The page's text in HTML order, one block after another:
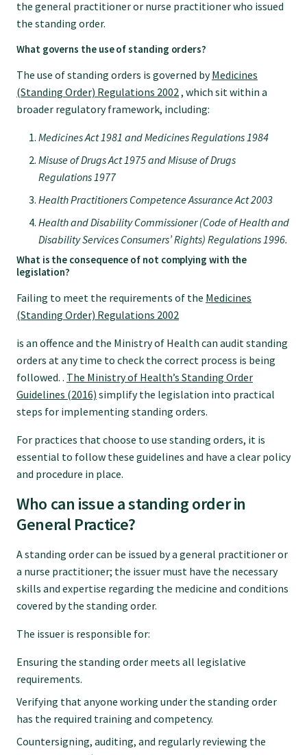
Quality Programme Assessors
News
Media releases
GP Voice
Equity
Clinical
Rural
Our voice
Position statements
Submissions
Workforce survey
Represent your profession
Fund your research
Journal of Primary Health Care
Endorsement
the general practitioner or nurse practitioner who issued
the standing order.
What governs the use of standing orders?
The use of standing orders is governed byMedicines
(Standing Order) Regulations 2002, which sit within a
broader regulatory framework, including:
Medicines Act 1981 and Medicines Regulations 1984
Misuse of Drugs Act 1975 and Misuse of Drugs
Regulations 1977
Health Practitioners Competence Assurance Act 2003
Health and Disability Commissioner (Code of Health and
Disability Services Consumers’ Rights) Regulations 1996.
What is the consequence of not complying with the
legislation?
Failing to meet the requirements of the Medicines
(Standing Order) Regulations 2002
is an offence and the Ministry of Health can audit standing
orders at any time to check the correct process is being
followed. . The Ministry of Health’s Standing Order
Guidelines (2016) simplify the legislation into practical
steps for implementing standing orders.
For practices that choose to use standing orders, it is
essential to follow these guidelines and have a clear policy
and procedure in place.
Who can issue a standing order in
General Practice?
A standing order can be issued by a general practitioner or
a nurse practitioner; the issuer must have the necessary
skills and expertise regarding the medicine and conditions
covered by the standing order.
The issuer is responsible for:
Ensuring the standing order meets all legislative
requirements.
Verifying that anyone working under the standing order
has the required training and competency.
Countersigning, auditing, and regularly reviewing the